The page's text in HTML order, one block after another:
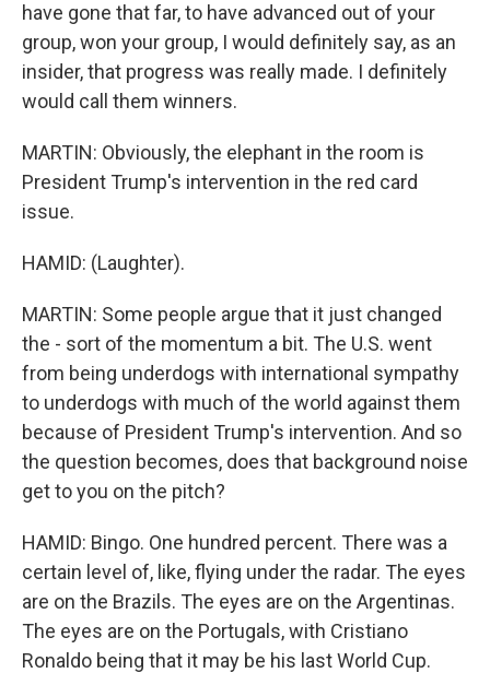
have gone that far, to have advanced out of your
group, won your group, I would definitely say, as an
insider, that progress was really made. I definitely
would call them winners.
MARTIN: Obviously, the elephant in the room is
President Trump's intervention in the red card
issue.
HAMID: (Laughter).
MARTIN: Some people argue that it just changed
the - sort of the momentum a bit. The U.S. went
from being underdogs with international sympathy
to underdogs with much of the world against them
because of President Trump's intervention. And so
the question becomes, does that background noise
get to you on the pitch?
HAMID: Bingo. One hundred percent. There was a
certain level of, like, flying under the radar. The eyes
are on the Brazils. The eyes are on the Argentinas.
The eyes are on the Portugals, with Cristiano
Ronaldo being that it may be his last World Cup.